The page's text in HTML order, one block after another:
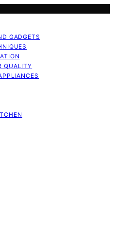
GADGETS
QUALITY